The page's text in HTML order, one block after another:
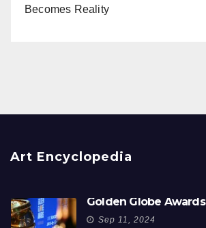
Becomes Reality
Art Encyclopedia
Golden Globe Awards
Sep 11, 2024